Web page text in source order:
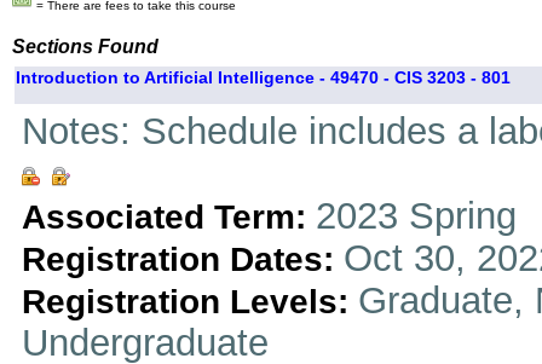
= There are fees to take this course
Sections Found
Introduction to Artificial Intelligence - 49470 - CIS 3203 - 801
Notes: Schedule includes a
Associated Term: 2023 Spring
Registration Dates: Oct 30,
Registration Levels: Graduate,
Undergraduate